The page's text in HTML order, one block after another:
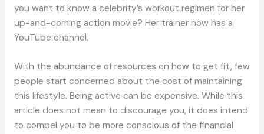
you want to know a celebrity’s workout regimen for her
up-and-coming action movie? Her trainer now has a
YouTube channel.
With the abundance of resources on how to get fit, few
people start concerned about the cost of maintaining
this lifestyle. Being active can be expensive. While this
article does not mean to discourage you, it does intend
to compel you to be more conscious of the financial